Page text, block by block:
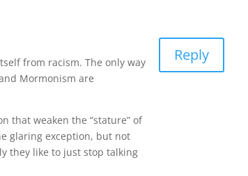
from racism. The only way
Mormonism are
that weaken the “stature” of
glaring exception, but not
they like to just stop talking
Reply